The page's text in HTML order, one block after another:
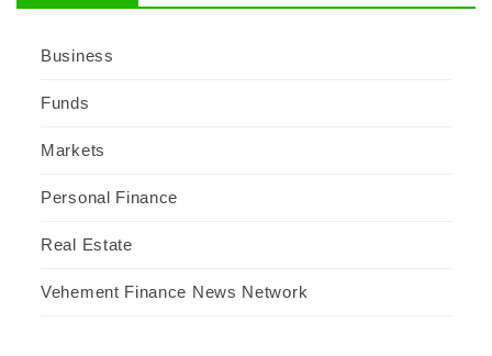
Business
Funds
Markets
Personal Finance
Real Estate
Vehement Finance News Network